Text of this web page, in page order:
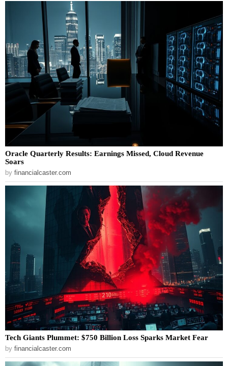
Oracle Quarterly Results: Earnings Missed, Cloud Revenue
Soars
by financialcaster.com
Tech Giants Plummet: $750 Billion Loss Sparks Market Fear
by financialcaster.com